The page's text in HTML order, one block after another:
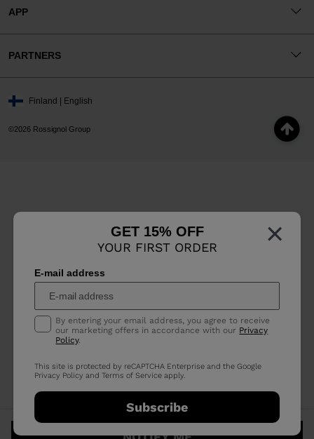
×
GET 15% OFF
YOUR FIRST ORDER
E-mail address
By entering your email address, you agree to receive
our marketing offers in accordance with our Privacy
Policy.
This site is protected by reCAPTCHA Enterprise and the Google
Privacy Policy andTerms of Service apply.
Subscribe
APP
PARTNERS
©2026 Rossignol Group
Finland | English